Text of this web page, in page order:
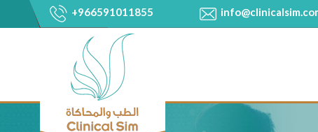
+966591011855